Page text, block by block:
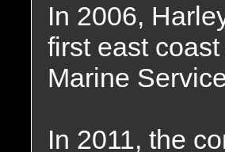
In 2006,
first east
Marine
In 2011, the